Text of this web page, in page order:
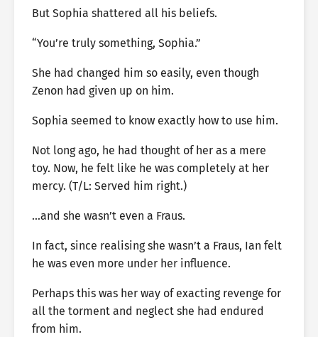
But Sophia shattered all his beliefs.
“You’re truly something, Sophia.”
She had changed him so easily, even though
Zenon had given up on him.
Sophia seemed to know exactly how to use him.
Not long ago, he had thought of her as a mere
toy. Now, he felt like he was completely at her
mercy. (T/L: Served him right.)
…and she wasn’t even a Fraus.
In fact, since realising she wasn’t a Fraus, Ian felt
he was even more under her influence.
Perhaps this was her way of exacting revenge for
all the torment and neglect she had endured
from him.